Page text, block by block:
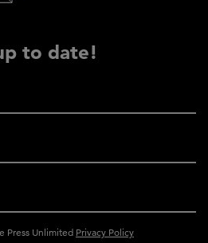
to date!
Press Unlimited Privacy Policy